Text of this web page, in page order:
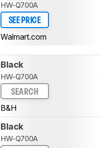
HW-Q700A
SEE PRICE
Walmart.com
Black
HW-Q700A
SEARCH
B&H
Black
HW-Q700A